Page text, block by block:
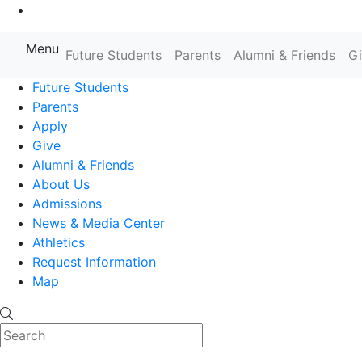
Farmingdale State College State
Menu Future Students Parents Alumni & Friends
Future Students
Parents
Apply
Give
Alumni & Friends
About Us
Admissions
News & Media Center
Athletics
Request Information
Map
Search